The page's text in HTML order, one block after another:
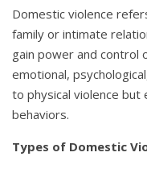
Domestic violence
family or intimate
gain power and control
emotional,
to physical violence but
behaviors.
Types of Domestic